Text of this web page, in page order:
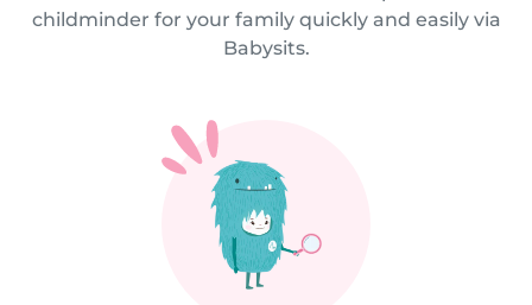
childminder for your family quickly and easily via
Babysits.